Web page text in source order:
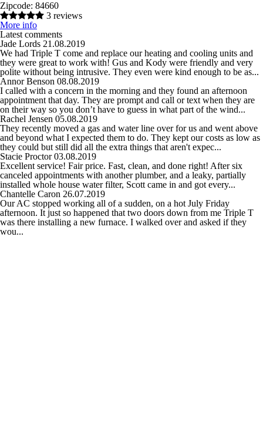
Zipcode: 84660
3 reviews
More info
Latest comments
Jade Lords 21.08.2019
We had Triple T come and replace our heating and cooling units and
they were great to work with! Gus and Kody were friendly and very
polite without being intrusive. They even were kind enough to be as...
Annor Benson 08.08.2019
I called with a concern in the morning and they found an afternoon
appointment that day. They are prompt and call or text when they are
on their way so you don’t have to guess in what part of the wind...
Rachel Jensen 05.08.2019
They recently moved a gas and water line over for us and went above
and beyond what I expected them to do. They kept our costs as low as
they could but still did all the extra things that aren't expec...
Stacie Proctor 03.08.2019
Excellent service! Fair price. Fast, clean, and done right! After six
canceled appointments with another plumber, and a leaky, partially
installed whole house water filter, Scott came in and got every...
Chantelle Caron 26.07.2019
Our AC stopped working all of a sudden, on a hot July Friday
afternoon. It just so happened that two doors down from me Triple T
was there installing a new furnace. I walked over and asked if they
wou...